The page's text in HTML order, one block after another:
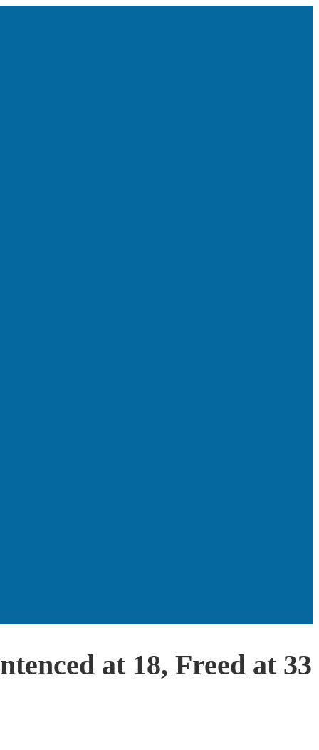
at 18, Freed at 33